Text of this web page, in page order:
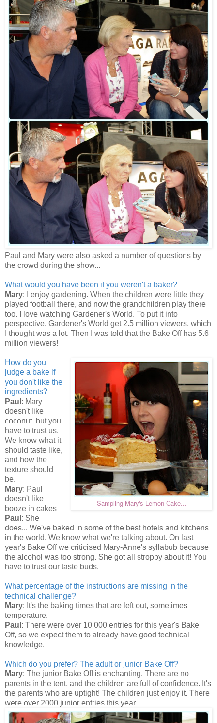
Paul and Mary were also asked a number of questions by
the crowd during the show...
What would you have been if you weren't a baker?
Mary: I enjoy gardening. When the children were little they
played football there, and now the grandchildren play there
too. I love watching Gardener's World. To put it into
perspective, Gardener's World get 2.5 million viewers, which
I thought was a lot. Then I was told that the Bake Off has 5.6
million viewers!
Sampling Mary's Lemon Cake...
How do you
judge a bake if
you don't like the
ingredients?
Paul : Mary
doesn't like
coconut, but you
have to trust us.
We know what it
should taste like,
and how the
texture should
be.
Mary: Paul
doesn't like
booze in cakes
Paul : She
does... We've baked in some of the best hotels and kitchens
in the world. We know what we're talking about. On last
year's Bake Off we criticised Mary-Anne's syllabub because
the alcohol was too strong. She got all stroppy about it! You
have to trust our taste buds.
What percentage of the instructions are missing in the
technical challenge?
Mary: It's the baking times that are left out, sometimes
temperature.
Paul : There were over 10,000 entries for this year's Bake
Off, so we expect them to already have good technical
knowledge.
Which do you prefer? The adult or junior Bake Off?
Mary: The junior Bake Off is enchanting. There are no
parents in the tent, and the children are full of confidence. It's
the parents who are uptight! The children just enjoy it. There
were over 2000 junior entries this year.